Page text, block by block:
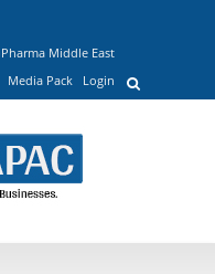
Middle East
Media Pack Login